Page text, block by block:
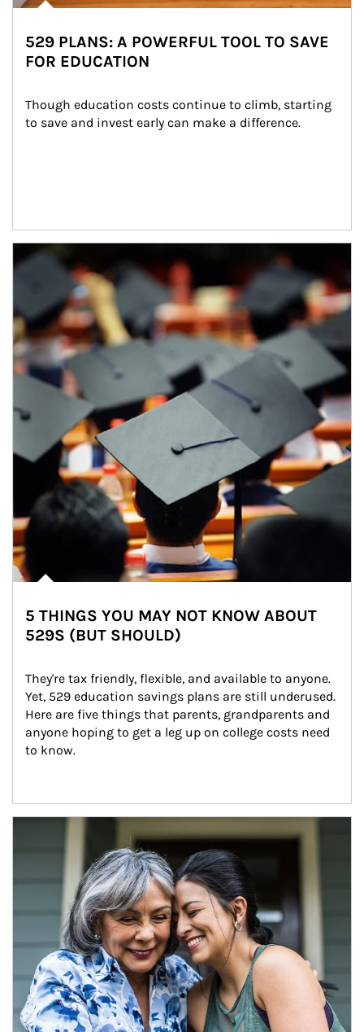
529 PLANS: A POWERFUL TOOL TO SAVE
FOR EDUCATION
Though education costs continue to climb, starting
to save and invest early can make a difference.
Article Image
5 THINGS YOU MAY NOT KNOW ABOUT
529S (BUT SHOULD)
They're tax friendly, flexible, and available to anyone.
Yet, 529 education savings plans are still underused.
Here are five things that parents, grandparents and
anyone hoping to get a leg up on college costs need
to know.